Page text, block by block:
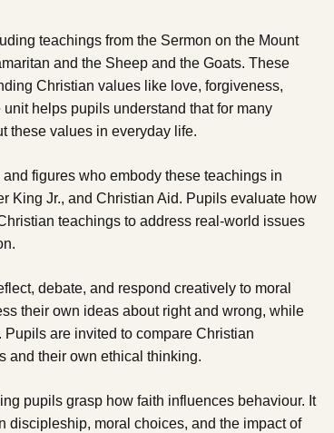
teachings from the Sermon on the Mount
and the Sheep and the Goats. These
Christian values like love, forgiveness,
helps pupils understand that for many
these values in everyday life.
figures who embody these teachings in
King Jr., and Christian Aid. Pupils evaluate how
teachings to address real-world issues
debate, and respond creatively to moral
their own ideas about right and wrong, while
are invited to compare Christian
and their own ethical thinking.
pupils grasp how faith influences behaviour. It
discipleship, moral choices, and the impact of